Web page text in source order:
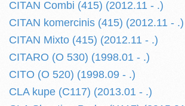
CITAN Combi (415) (2012.11 - .)
CITAN komercinis (415) (2012.11 - .)
CITAN Mixto (415) (2012.11 - .)
CITARO (O 530) (1998.01 - .)
CITO (O 520) (1998.09 - .)
CLA kupe (C117) (2013.01 - .)